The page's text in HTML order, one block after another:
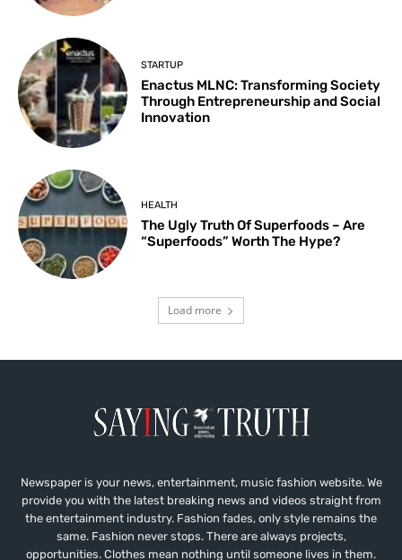
STARTUP
Enactus MLNC: Transforming Society
Through Entrepreneurship and Social
Innovation
HEALTH
The Ugly Truth Of Superfoods – Are
“Superfoods” Worth The Hype?
Load more
Newspaper is your news, entertainment, music fashion website. We
provide you with the latest breaking news and videos straight from
the entertainment industry. Fashion fades, only style remains the
same. Fashion never stops. There are always projects,
opportunities. Clothes mean nothing until someone lives in them.